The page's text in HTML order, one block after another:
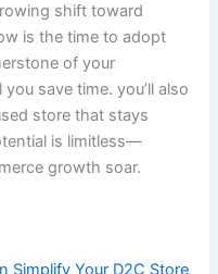
shift toward
is the time to adopt
of your
save time. you’ll also
store that stays
is limitless—
growth soar.
Simplify Your D2C Store